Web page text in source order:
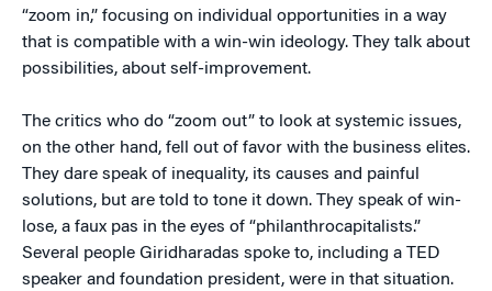
“zoom in,” focusing on individual opportunities in a way
that is compatible with a win-win ideology. They talk about
possibilities, about self-improvement.
The critics who do “zoom out” to look at systemic issues,
on the other hand, fell out of favor with the business elites.
They dare speak of inequality, its causes and painful
solutions, but are told to tone it down. They speak of win-
lose, a faux pas in the eyes of “philanthrocapitalists.”
Several people Giridharadas spoke to, including a TED
speaker and foundation president, were in that situation.